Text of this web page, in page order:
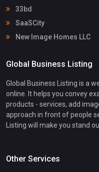
33bd
SaaSCity
New Image Homes LLC
Global Business Listing
Global Business Listing is a
online. It helps you convey
products - services, add
approach in front of people
Listing will make you stand
Other Services